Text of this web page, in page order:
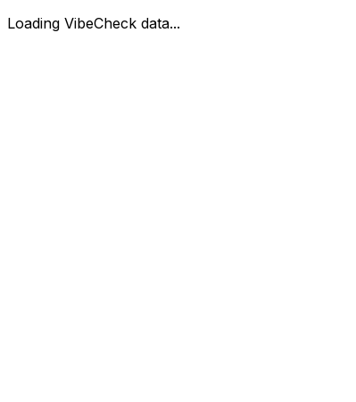
Loading VibeCheck data...